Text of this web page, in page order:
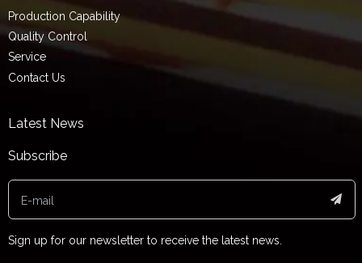
Production Capability
Quality Control
Service
Contact Us
Latest News
Subscribe
Sign up for our newsletter to receive the latest news.